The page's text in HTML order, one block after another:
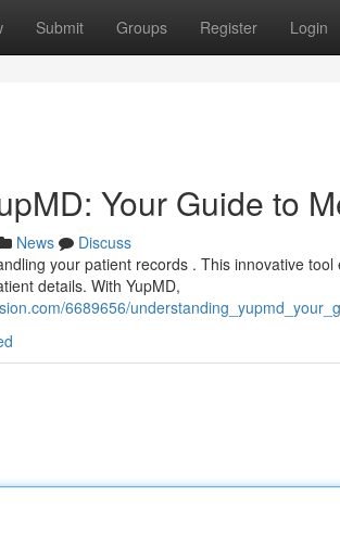
Submit Groups Register Login
Your Guide to
News
Discuss
your patient records . This innovative
details. With YupMD,
6689656/